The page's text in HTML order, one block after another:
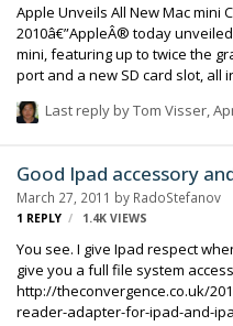
Apple Unveils All New Mac mini CUPERTINO, Californiaâ€”June 15,
2010â€”AppleÂ® today
mini, featuring up to twice the
port and a new SD card slot, all
and starting at $699, is the
an elegant, amazingly compact
Appleâ€™s senior vice
â€œWith twice the graphics perf…
Last reply byTom Visser,
Good Ipad accessory
March 27, 2011 by RadoStefanov
1 REPLY 1.4K VIEWS
You see. I give Ipad respect when it
give you a full file system
http://theconvergence.co.uk/
reader-adapter-for-ipad-and-